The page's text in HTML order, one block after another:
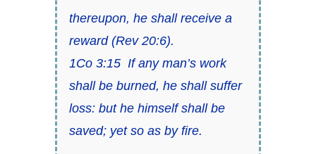
thereupon, he shall receive a
reward (Rev 20:6).
1Co 3:15If any man’s work
shall be burned, he shall suffer
loss: but he himself shall be
saved; yet so as by fire.